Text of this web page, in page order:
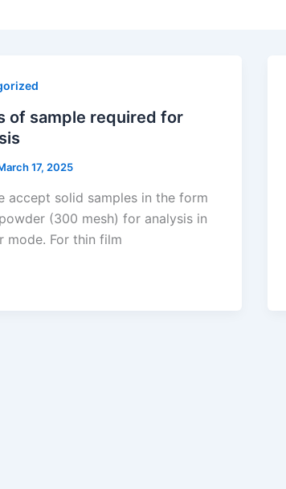
of sample required for
17, 2025
accept solid samples in the form
(300 mesh) for analysis in
mode. For thin film